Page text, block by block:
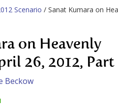
Scenario / Sanat Kumara on
on Heavenly
26, 2012, Part
Beckow